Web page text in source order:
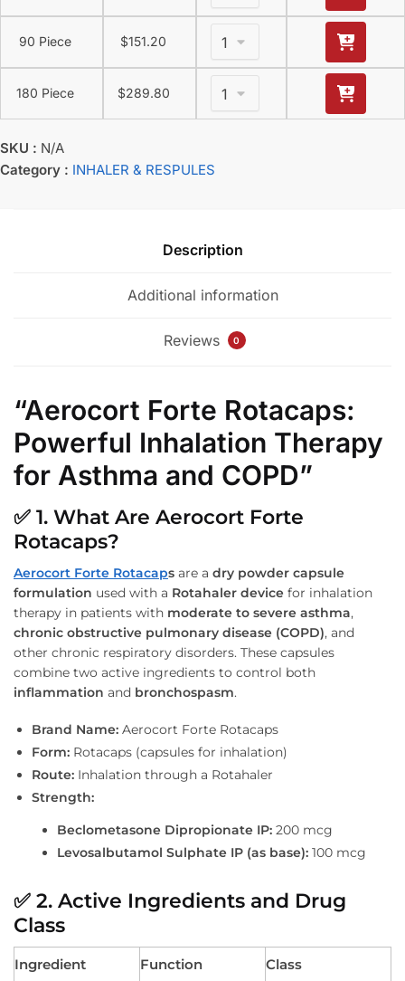
90 Piece $151.20
180 Piece $289.80
SKU : N/A
Category : INHALER & RESPULES
Description
Additional information
Reviews 0
“Aerocort Forte Rotacaps:
Powerful Inhalation Therapy
for Asthma and COPD”
✅ 1. What Are Aerocort Forte
Rotacaps?
Aerocort Forte Rotacaps are a dry powder capsule
formulation used with a Rotahaler device for inhalation
therapy in patients with moderate to severe asthma,
chronic obstructive pulmonary disease (COPD), and
other chronic respiratory disorders. These capsules
combine two active ingredients to control both
inflammation and bronchospasm.
Brand Name: Aerocort Forte Rotacaps
Form: Rotacaps (capsules for inhalation)
Route: Inhalation through a Rotahaler
Strength:
Beclometasone Dipropionate IP: 200 mcg
Levosalbutamol Sulphate IP (as base): 100 mcg
✅ 2. Active Ingredients and Drug
Class
Ingredient Function
Class